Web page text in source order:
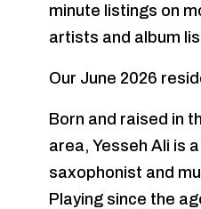
minute listings on
artists and album
Our June 2026
Born and raised in
area, Yesseh Ali is
saxophonist and
Playing since the